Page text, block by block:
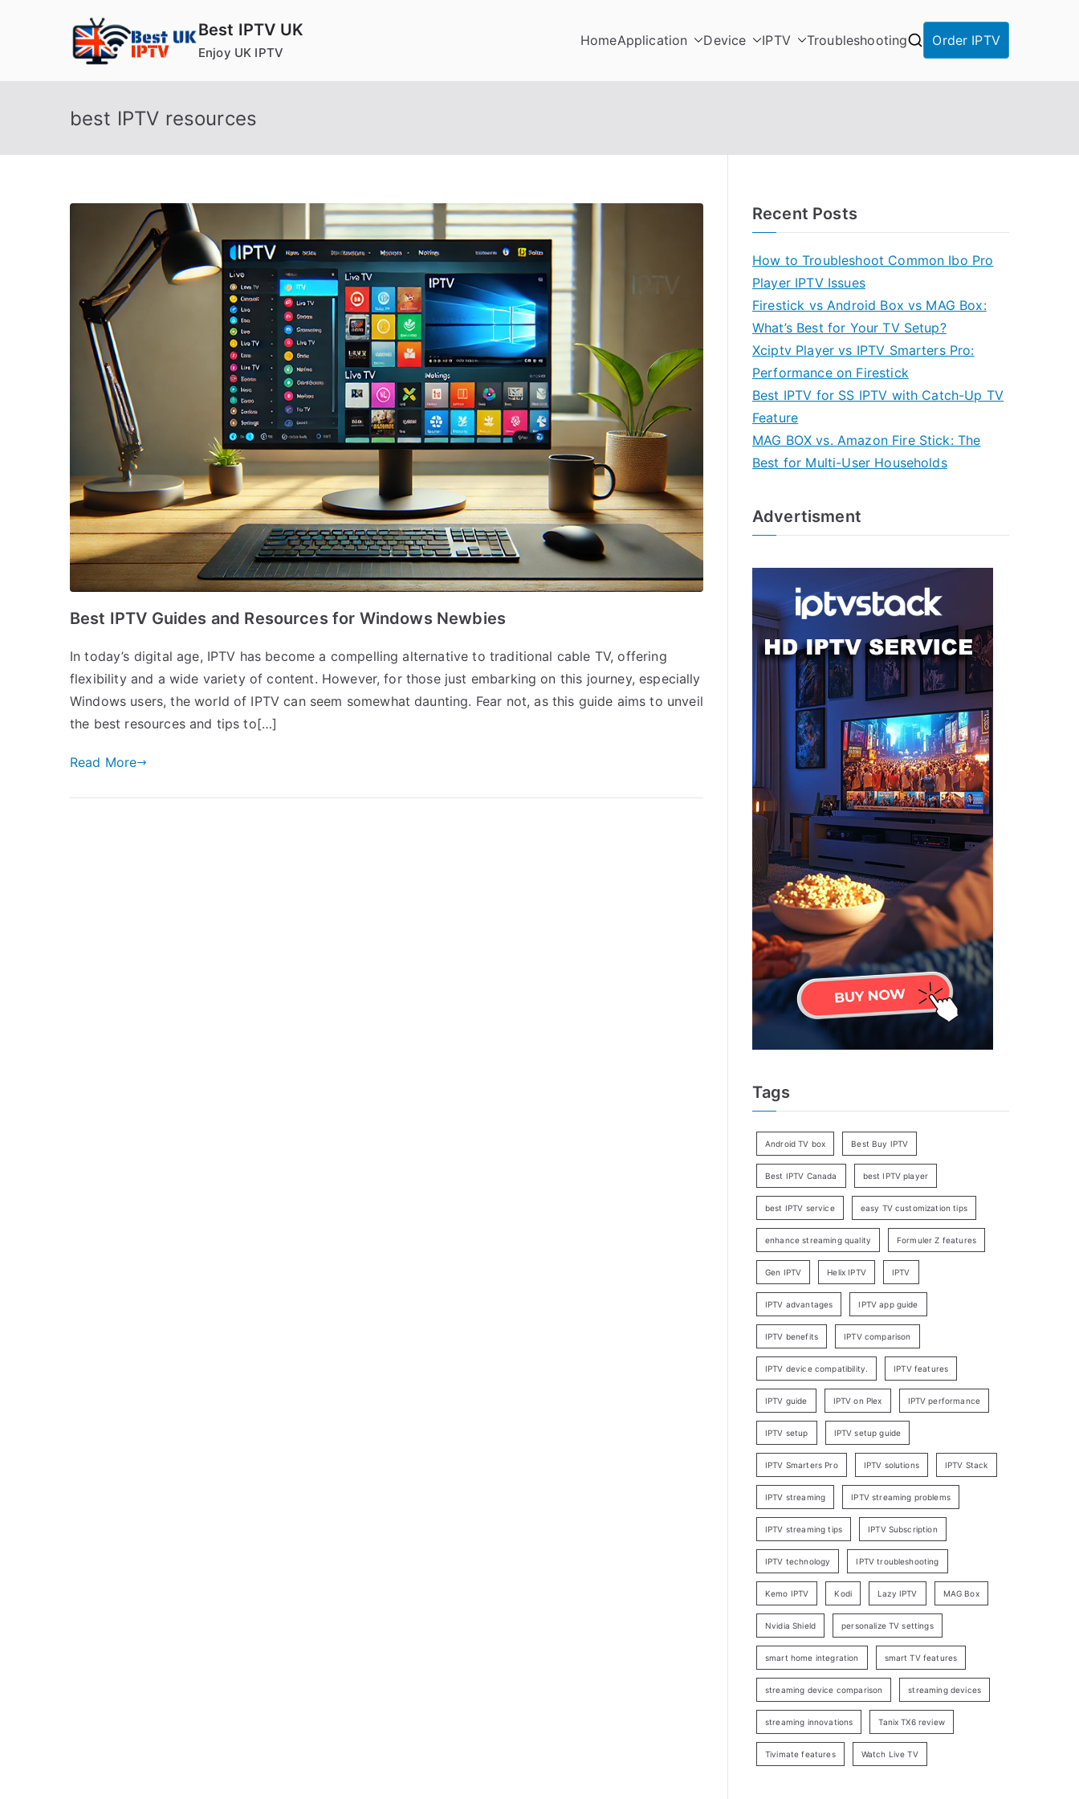
Best IPTV UK
Enjoy UK IPTV
HomeApplication Device IPTV Troubleshooting Order IPTV
best IPTV resources
Best IPTV Guides and Resources for Windows Newbies
In today’s digital age, IPTV has become a compelling alternative to traditional cable TV, offering
flexibility and a wide variety of content. However, for those just embarking on this journey, especially
Windows users, the world of IPTV can seem somewhat daunting. Fear not, as this guide aims to unveil
the best resources and tips to[…]
Read More
Recent Posts
How to Troubleshoot Common Ibo Pro
Player IPTV Issues
Firestick vs Android Box vs MAG Box:
What’s Best for Your TV Setup?
Xciptv Player vs IPTV Smarters Pro:
Performance on Firestick
Best IPTV for SS IPTV with Catch-Up TV
Feature
MAG BOX vs. Amazon Fire Stick: The
Best for Multi-User Households
Advertisment
Tags
Android TV box Best Buy IPTV
Best IPTV Canada best IPTV player
best IPTV service easy TV customization tips
enhance streaming quality Formuler Z features
Gen IPTV Helix IPTV IPTV
IPTV advantages IPTV app guide
IPTV benefits IPTV comparison
IPTV device compatibility. IPTV features
IPTV guide IPTV on Plex IPTV performance
IPTV setup IPTV setup guide
IPTV Smarters Pro IPTV solutions IPTV Stack
IPTV streaming IPTV streaming problems
IPTV streaming tips IPTV Subscription
IPTV technology IPTV troubleshooting
Kemo IPTV Kodi Lazy IPTV MAG Box
Nvidia Shield personalize TV settings
smart home integration smart TV features
streaming device comparison streaming devices
streaming innovations Tanix TX6 review
Tivimate features Watch Live TV